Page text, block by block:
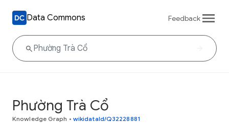
Data Commons Feedback
Phường Trà Cổ
Knowledge Graph • wikidataId/Q32228881